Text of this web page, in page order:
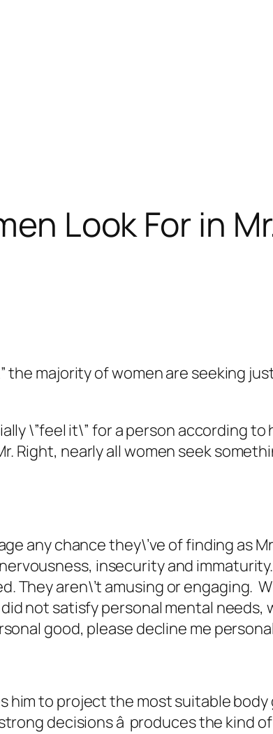
Look For in
majority of women are seeking
\”feel it\” for a person according to
Right, nearly all women seek
any chance they\’ve of finding as
insecurity and
aren\’t amusing or engaging.
not satisfy personal mental
good, please decline me
to project the most suitable body
decisions â produces the